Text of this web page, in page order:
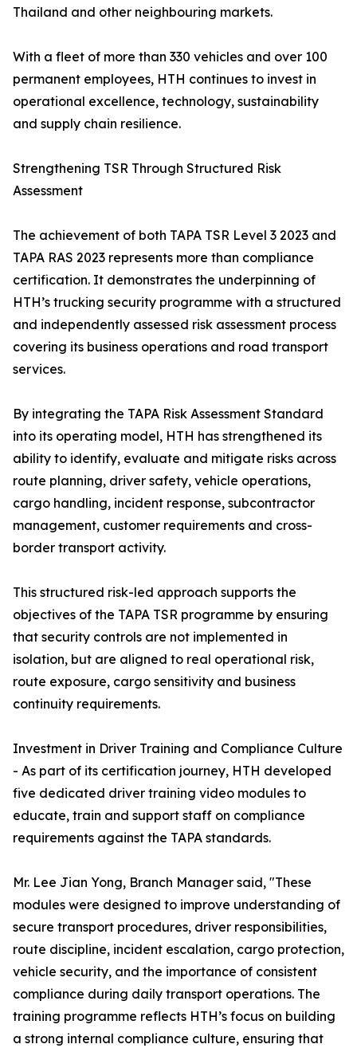
Thailand and other neighbouring markets.
With a fleet of more than 330 vehicles and over 100
permanent employees, HTH continues to invest in
operational excellence, technology, sustainability
and supply chain resilience.
Strengthening TSR Through Structured Risk
Assessment
The achievement of both TAPA TSR Level 3 2023 and
TAPA RAS 2023 represents more than compliance
certification. It demonstrates the underpinning of
HTH’s trucking security programme with a structured
and independently assessed risk assessment process
covering its business operations and road transport
services.
By integrating the TAPA Risk Assessment Standard
into its operating model, HTH has strengthened its
ability to identify, evaluate and mitigate risks across
route planning, driver safety, vehicle operations,
cargo handling, incident response, subcontractor
management, customer requirements and cross-
border transport activity.
This structured risk-led approach supports the
objectives of the TAPA TSR programme by ensuring
that security controls are not implemented in
isolation, but are aligned to real operational risk,
route exposure, cargo sensitivity and business
continuity requirements.
Investment in Driver Training and Compliance Culture
- As part of its certification journey, HTH developed
five dedicated driver training video modules to
educate, train and support staff on compliance
requirements against the TAPA standards.
Mr. Lee Jian Yong, Branch Manager said, "These
modules were designed to improve understanding of
secure transport procedures, driver responsibilities,
route discipline, incident escalation, cargo protection,
vehicle security, and the importance of consistent
compliance during daily transport operations. The
training programme reflects HTH’s focus on building
a strong internal compliance culture, ensuring that